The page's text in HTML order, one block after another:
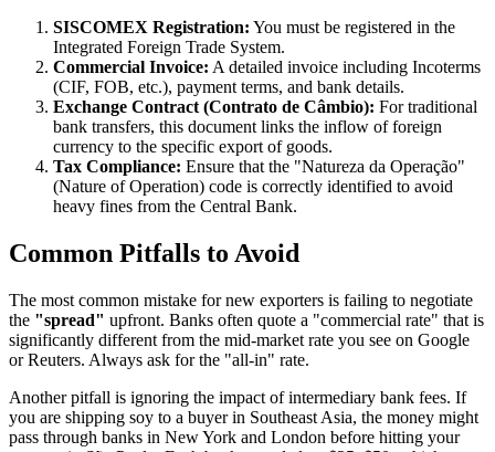
SISCOMEX Registration: You must be registered in the
Integrated Foreign Trade System.
Commercial Invoice: A detailed invoice including Incoterms
(CIF, FOB, etc.), payment terms, and bank details.
Exchange Contract (Contrato de Câmbio): For traditional
bank transfers, this document links the inflow of foreign
currency to the specific export of goods.
Tax Compliance: Ensure that the "Natureza da Operação"
(Nature of Operation) code is correctly identified to avoid
heavy fines from the Central Bank.
Common Pitfalls to Avoid
The most common mistake for new exporters is failing to negotiate
the "spread" upfront. Banks often quote a "commercial rate" that is
significantly different from the mid-market rate you see on Google
or Reuters. Always ask for the "all-in" rate.
Another pitfall is ignoring the impact of intermediary bank fees. If
you are shipping soy to a buyer in Southeast Asia, the money might
pass through banks in New York and London before hitting your